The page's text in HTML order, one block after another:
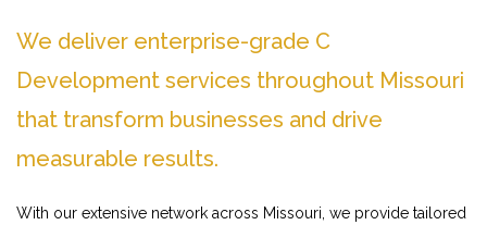
We deliver enterprise-grade C
Development services throughout Missouri
that transform businesses and drive
measurable results.
With our extensive network across Missouri, we provide tailored